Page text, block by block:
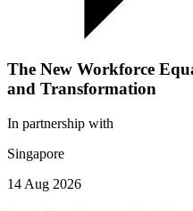
The New Workforce
and Transformation
In partnership with
Singapore
14 Aug 2026